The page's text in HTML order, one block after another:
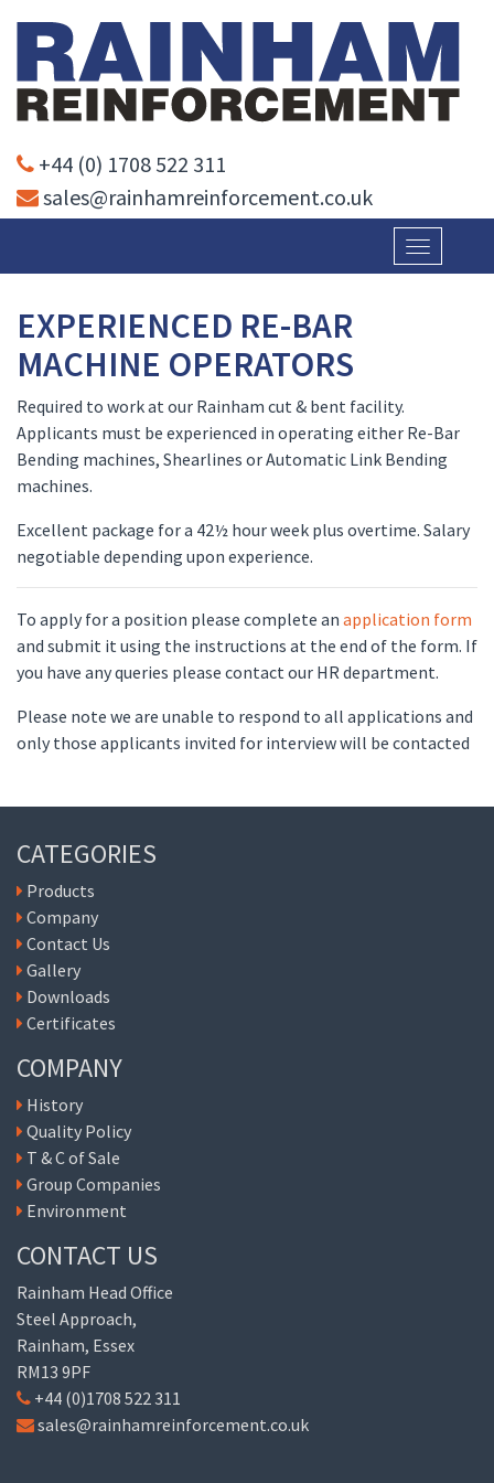
+44 (0) 1708 522 311
sales@rainhamreinforcement.co.uk
Toggle
EXPERIENCED RE-BAR
MACHINE OPERATORS
Required to work at our Rainham cut & bent facility.
Applicants must be experienced in operating either Re-Bar
Bending machines, Shearlines or Automatic Link Bending
machines.
Excellent package for a 42½ hour week plus overtime. Salary
negotiable depending upon experience.
To apply for a position please complete an application form
and submit it using the instructions at the end of the form. If
you have any queries please contact our HR department.
Please note we are unable to respond to all applications and
only those applicants invited for interview will be contacted
CATEGORIES
Products
Company
Contact Us
Gallery
Downloads
Certificates
COMPANY
History
Quality Policy
T & C of Sale
Group Companies
Environment
CONTACT US
Rainham Head Office
Steel Approach,
Rainham, Essex
RM13 9PF
+44 (0)1708 522 311
sales@rainhamreinforcement.co.uk